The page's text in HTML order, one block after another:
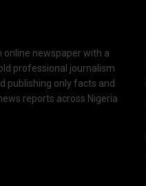
online newspaper with a
professional journalism
publishing only facts and
reports across Nigeria